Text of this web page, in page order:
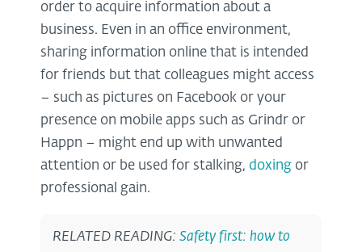
order to acquire information about a
business. Even in an office environment,
sharing information online that is intended
for friends but that colleagues might access
– such as pictures on Facebook or your
presence on mobile apps such as Grindr or
Happn – might end up with unwanted
attention or be used for stalking, doxing or
professional gain.
RELATED READING: Safety first: how to